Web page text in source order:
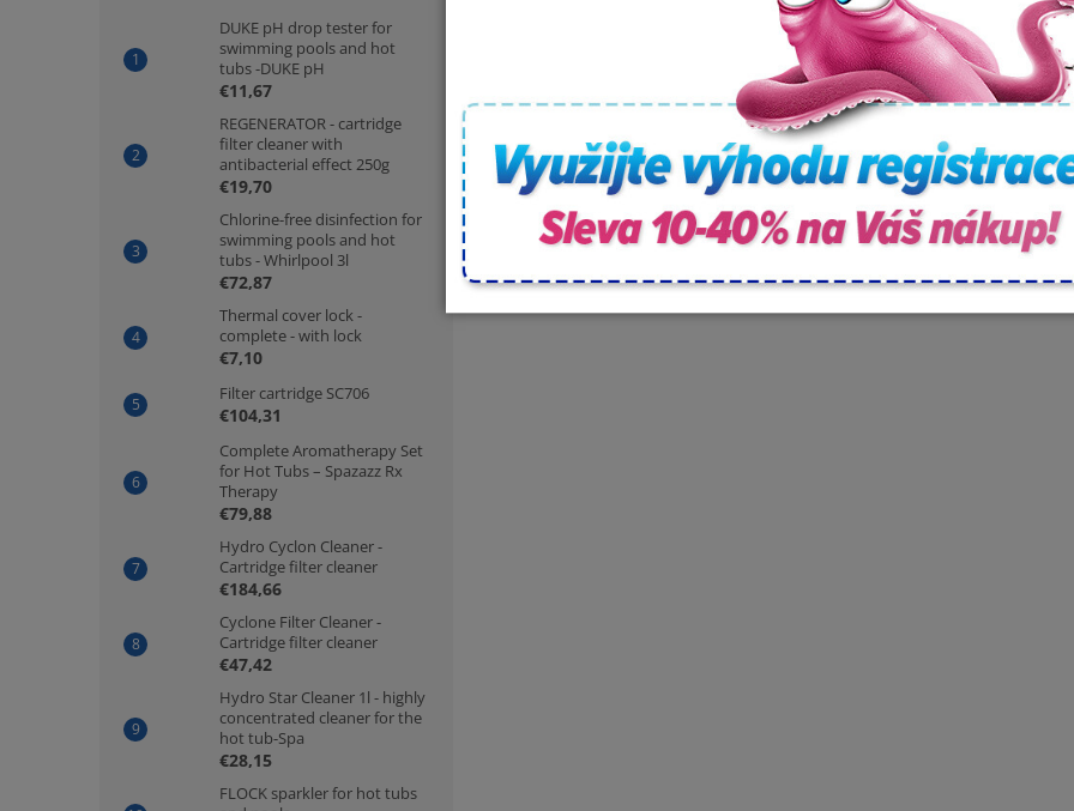
DUKE pH drop tester for
swimming pools and hot
tubs -DUKE pH
€11,67
REGENERATOR - cartridge
filter cleaner with
antibacterial effect 250g
€19,70
Chlorine-free disinfection for
swimming pools and hot
tubs - Whirlpool 3l
€72,87
Thermal cover lock -
complete - with lock
€7,10
Filter cartridge SC706
€104,31
Complete Aromatherapy Set
for Hot Tubs – Spazazz Rx
Therapy
€79,88
Hydro Cyclon Cleaner -
Cartridge filter cleaner
€184,66
Cyclone Filter Cleaner -
Cartridge filter cleaner
€47,42
Hydro Star Cleaner 1l - highly
concentrated cleaner for the
hot tub-Spa
€28,15
FLOCK sparkler for hot tubs